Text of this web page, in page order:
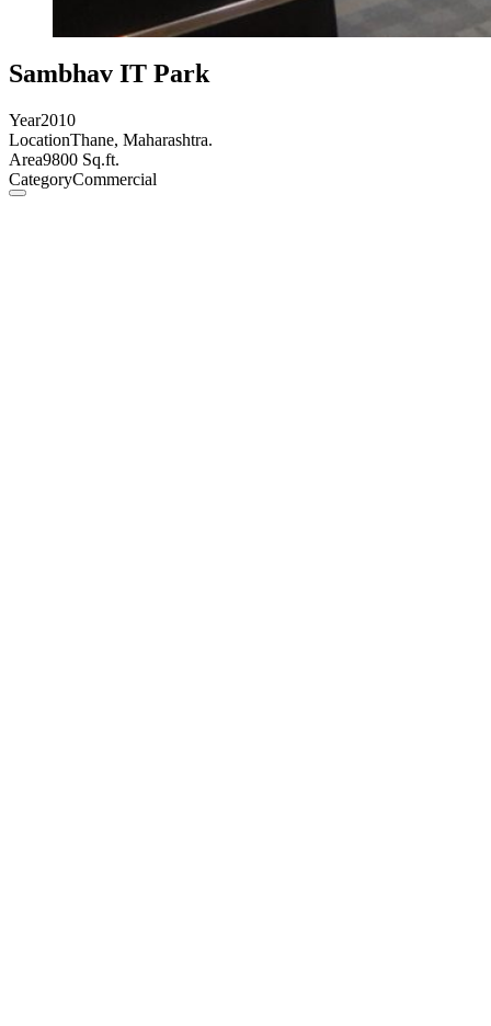
Sambhav IT Park
Year2010
LocationThane, Maharashtra.
Area9800 Sq.ft.
CategoryCommercial